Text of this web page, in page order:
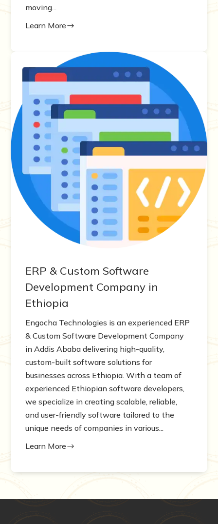
moving...
Learn More$
ERP & Custom Software
Development Company in
Ethiopia
Engocha Technologies is an experienced ERP
& Custom Software Development Company
in Addis Ababa delivering high-quality,
custom-built software solutions for
businesses across Ethiopia. With a team of
experienced Ethiopian software developers,
we specialize in creating scalable, reliable,
and user-friendly software tailored to the
unique needs of companies in various...
Learn More$